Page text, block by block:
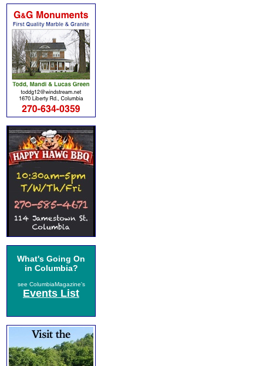
What's Going On
in Columbia?
see ColumbiaMagazine's
Events List